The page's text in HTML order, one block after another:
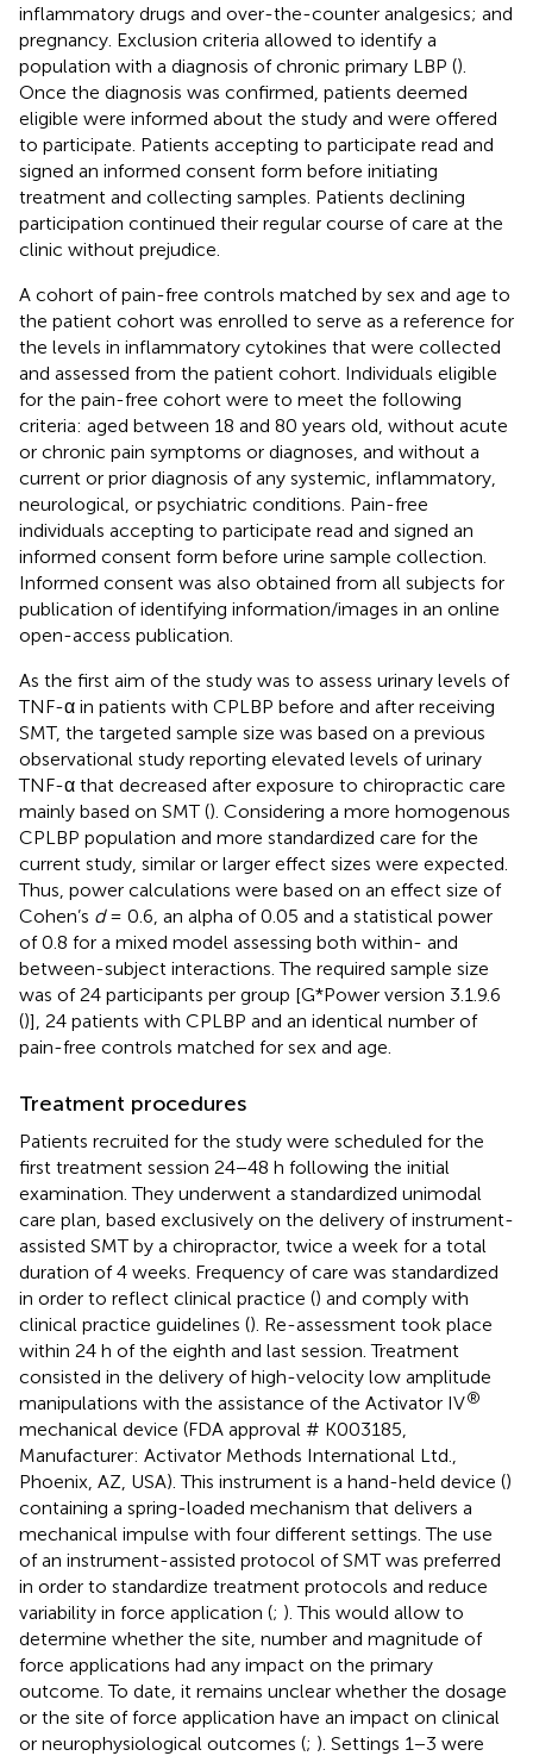
inflammatory drugs and over-the-counter analgesics; and
pregnancy. Exclusion criteria allowed to identify a
population with a diagnosis of chronic primary LBP ().
Once the diagnosis was confirmed, patients deemed
eligible were informed about the study and were offered
to participate. Patients accepting to participate read and
signed an informed consent form before initiating
treatment and collecting samples. Patients declining
participation continued their regular course of care at the
clinic without prejudice.
A cohort of pain-free controls matched by sex and age to
the patient cohort was enrolled to serve as a reference for
the levels in inflammatory cytokines that were collected
and assessed from the patient cohort. Individuals eligible
for the pain-free cohort were to meet the following
criteria: aged between 18 and 80 years old, without acute
or chronic pain symptoms or diagnoses, and without a
current or prior diagnosis of any systemic, inflammatory,
neurological, or psychiatric conditions. Pain-free
individuals accepting to participate read and signed an
informed consent form before urine sample collection.
Informed consent was also obtained from all subjects for
publication of identifying information/images in an online
open-access publication.
As the first aim of the study was to assess urinary levels of
TNF-α in patients with CPLBP before and after receiving
SMT, the targeted sample size was based on a previous
observational study reporting elevated levels of urinary
TNF-α that decreased after exposure to chiropractic care
mainly based on SMT (). Considering a more homogenous
CPLBP population and more standardized care for the
current study, similar or larger effect sizes were expected.
Thus, power calculations were based on an effect size of
Cohen’s d= 0.6, an alpha of 0.05 and a statistical power
of 0.8 for a mixed model assessing both within- and
between-subject interactions. The required sample size
was of 24 participants per group [G*Power version 3.1.9.6
()], 24 patients with CPLBP and an identical number of
pain-free controls matched for sex and age.
Treatment procedures
Patients recruited for the study were scheduled for the
first treatment session 24−48 h following the initial
examination. They underwent a standardized unimodal
care plan, based exclusively on the delivery of instrument-
assisted SMT by a chiropractor, twice a week for a total
duration of 4 weeks. Frequency of care was standardized
in order to reflect clinical practice () and comply with
clinical practice guidelines (). Re-assessment took place
within 24 h of the eighth and last session. Treatment
consisted in the delivery of high-velocity low amplitude
manipulations with the assistance of the Activator IV®
mechanical device (FDA approval # K003185,
Manufacturer: Activator Methods International Ltd.,
Phoenix, AZ, USA). This instrument is a hand-held device ()
containing a spring-loaded mechanism that delivers a
mechanical impulse with four different settings. The use
of an instrument-assisted protocol of SMT was preferred
in order to standardize treatment protocols and reduce
variability in force application (; ). This would allow to
determine whether the site, number and magnitude of
force applications had any impact on the primary
outcome. To date, it remains unclear whether the dosage
or the site of force application have an impact on clinical
or neurophysiological outcomes (; ). Settings 1−3 were